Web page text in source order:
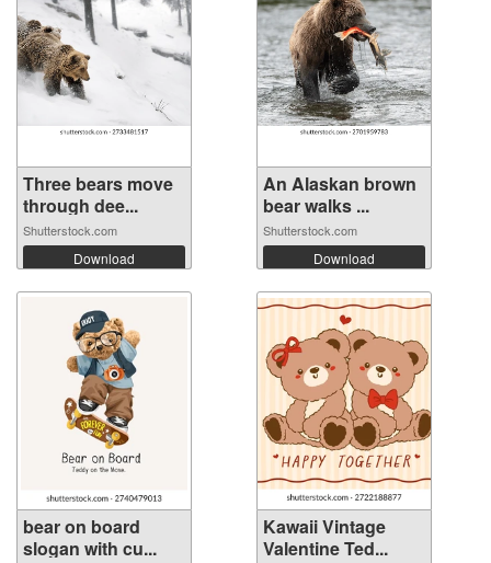
Three bears move
through dee...
Shutterstock.com
Download
An Alaskan brown
bear walks ...
Shutterstock.com
Download
bear on board
slogan with cu...
Kawaii Vintage
Valentine Ted...